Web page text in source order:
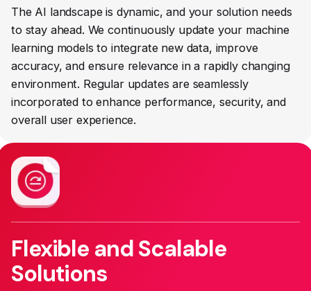
The AI landscape is dynamic, and your solution needs
to stay ahead. We continuously update your machine
learning models to integrate new data, improve
accuracy, and ensure relevance in a rapidly changing
environment. Regular updates are seamlessly
incorporated to enhance performance, security, and
overall user experience.
Flexible and Scalable
Solutions